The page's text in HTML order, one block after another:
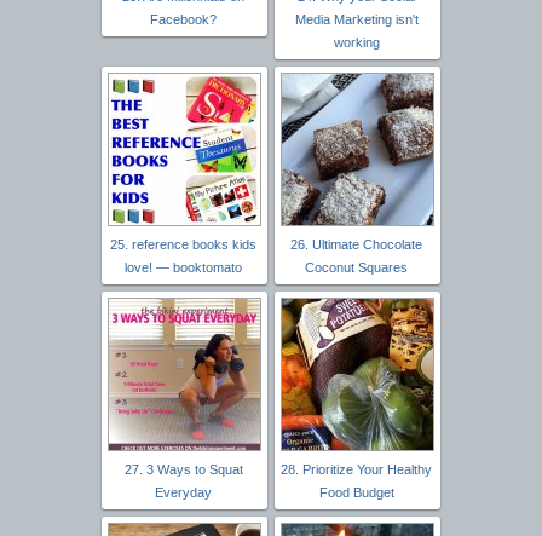
Facebook?
Media Marketing isn't
working
25. reference books kids
love! — booktomato
26. Ultimate Chocolate
Coconut Squares
27. 3 Ways to Squat
Everyday
28. Prioritize Your Healthy
Food Budget